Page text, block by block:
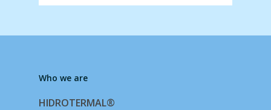
Who we are
HIDROTERMAL®